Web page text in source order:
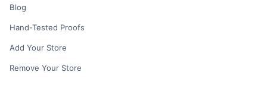
Blog
Hand-Tested Proofs
Add Your Store
Remove Your Store